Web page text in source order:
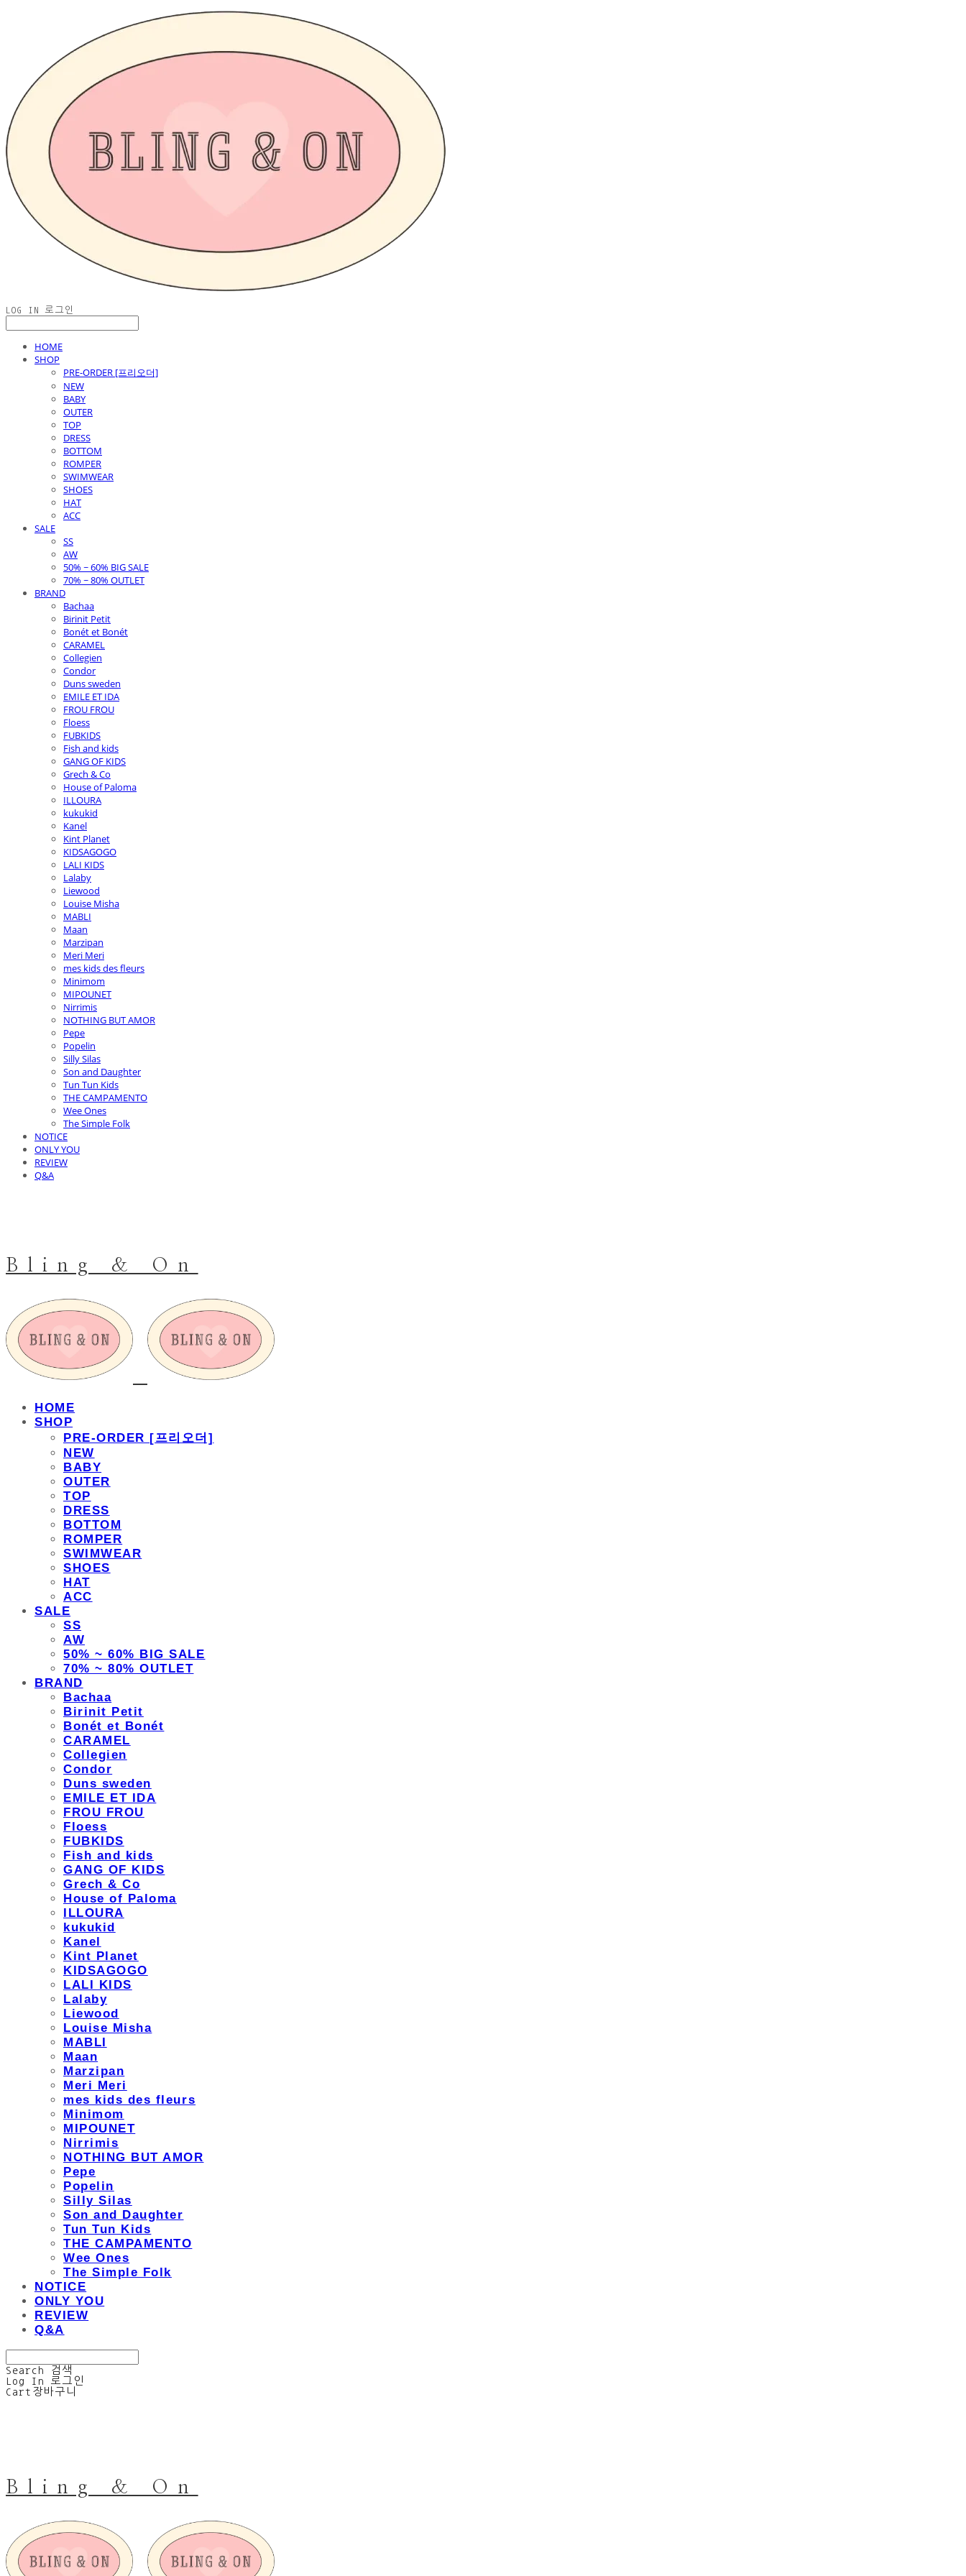
LOG IN 로그인
HOME
SHOP
PRE-ORDER [프리오더]
NEW
BABY
OUTER
TOP
DRESS
BOTTOM
ROMPER
SWIMWEAR
SHOES
HAT
ACC
SALE
SS
AW
50% ~ 60% BIG SALE
70% ~ 80% OUTLET
BRAND
Bachaa
Birinit Petit
Bonét et Bonét
CARAMEL
Collegien
Condor
Duns sweden
EMILE ET IDA
FROU FROU
Floess
FUBKIDS
Fish and kids
GANG OF KIDS
Grech & Co
House of Paloma
ILLOURA
kukukid
Kanel
Kint Planet
KIDSAGOGO
LALI KIDS
Lalaby
Liewood
Louise Misha
MABLI
Maan
Marzipan
Meri Meri
mes kids des fleurs
Minimom
MIPOUNET
Nirrimis
NOTHING BUT AMOR
Pepe
Popelin
Silly Silas
Son and Daughter
Tun Tun Kids
THE CAMPAMENTO
Wee Ones
The Simple Folk
NOTICE
ONLY YOU
REVIEW
Q&A
Bling & On
HOME
SHOP
PRE-ORDER [프리오더]
NEW
BABY
OUTER
TOP
DRESS
BOTTOM
ROMPER
SWIMWEAR
SHOES
HAT
ACC
SALE
SS
AW
50% ~ 60% BIG SALE
70% ~ 80% OUTLET
BRAND
Bachaa
Birinit Petit
Bonét et Bonét
CARAMEL
Collegien
Condor
Duns sweden
EMILE ET IDA
FROU FROU
Floess
FUBKIDS
Fish and kids
GANG OF KIDS
Grech & Co
House of Paloma
ILLOURA
kukukid
Kanel
Kint Planet
KIDSAGOGO
LALI KIDS
Lalaby
Liewood
Louise Misha
MABLI
Maan
Marzipan
Meri Meri
mes kids des fleurs
Minimom
MIPOUNET
Nirrimis
NOTHING BUT AMOR
Pepe
Popelin
Silly Silas
Son and Daughter
Tun Tun Kids
THE CAMPAMENTO
Wee Ones
The Simple Folk
NOTICE
ONLY YOU
REVIEW
Q&A
Search
검색
Log In
로그인
Cart 장바구니
Bling & On